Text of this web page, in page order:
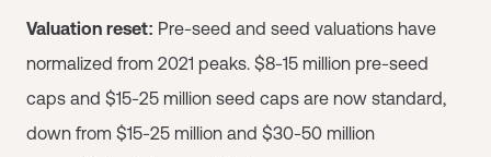
Valuation reset: Pre-seed and seed valuations have
normalized from 2021 peaks. $8-15 million pre-seed
caps and $15-25 million seed caps are now standard,
down from $15-25 million and $30-50 million